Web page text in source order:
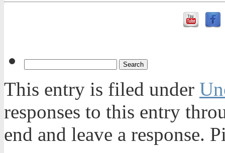
This entry is filed under
responses to this entry
end and leave a response.